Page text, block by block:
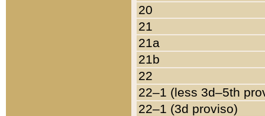
20
21
21a
21b
22
22–1 (less 3d–5th
22–1 (3d proviso)